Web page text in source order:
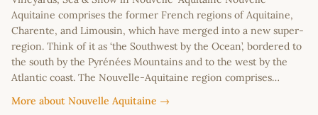
Aquitaine comprises the former French regions of Aquitaine,
Charente, and Limousin, which have merged into a new super-
region. Think of it as ‘the Southwest by the Ocean’, bordered to
the south by the Pyrénées Mountains and to the west by the
Atlantic coast. The Nouvelle-Aquitaine region comprises…
More about Nouvelle Aquitaine →